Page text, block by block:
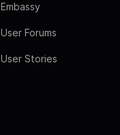
Embassy
User Forums
User Stories